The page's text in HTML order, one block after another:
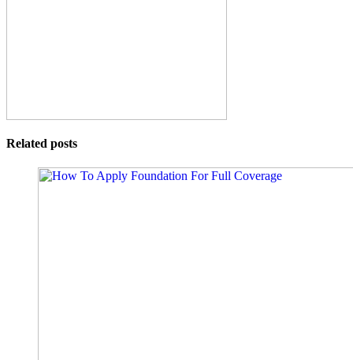
Related posts